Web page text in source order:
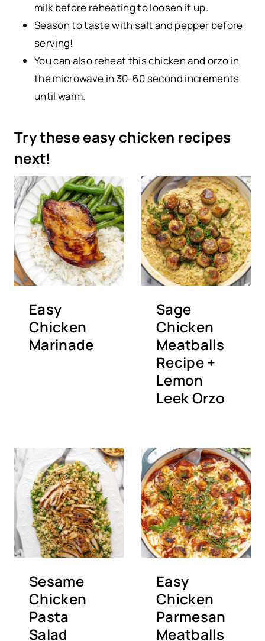
milk before reheating to loosen it up.
Season to taste with salt and pepper before
serving!
You can also reheat this chicken and orzo in
the microwave in 30-60 second increments
until warm.
Try these easy chicken recipes
next!
Easy
Chicken
Marinade
Sage
Chicken
Meatballs
Recipe +
Lemon
Leek Orzo
Sesame
Chicken
Pasta
Salad
Easy
Chicken
Parmesan
Meatballs